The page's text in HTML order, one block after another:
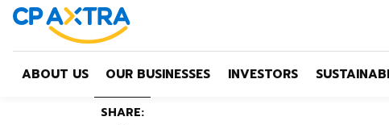
ABOUT US OUR BUSINESSES INVESTORS
SHARE: